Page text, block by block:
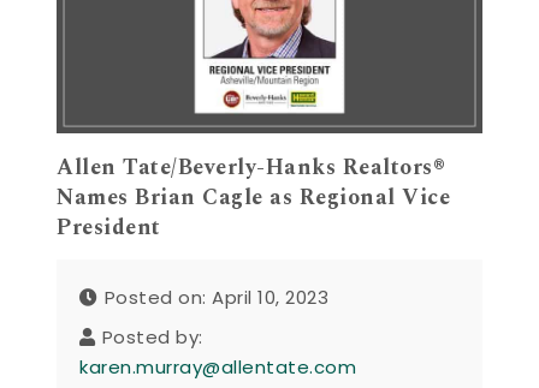
Allen Tate/Beverly-Hanks Realtors®
Names Brian Cagle as Regional Vice
President
Posted on: April 10, 2023
Posted by:
karen.murray@allentate.com